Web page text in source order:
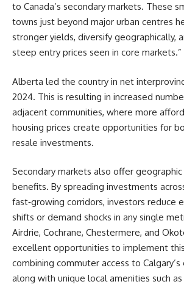
to Canada’s secondary markets. These
towns just beyond major urban centres
stronger yields, diversify geographically,
steep entry prices seen in core markets.”
Alberta led the country in net
2024. This is resulting in increased
adjacent communities, where more
housing prices create opportunities for
resale investments.
Secondary markets also offer
benefits. By spreading investments
fast‑growing corridors, investors reduce
shifts or demand shocks in any single
Airdrie, Cochrane, Chestermere, and
excellent opportunities to implement
combining commuter access to
along with unique local amenities such